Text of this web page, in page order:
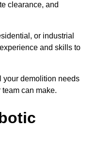
clearance, and
or industrial
and skills to
your demolition needs
can make.